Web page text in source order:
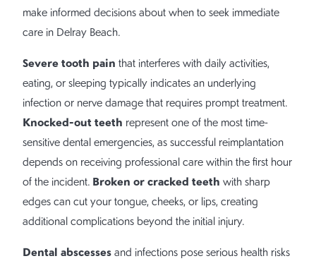
make informed decisions about when to seek immediate
care in Delray Beach.
Severe tooth pain that interferes with daily activities,
eating, or sleeping typically indicates an underlying
infection or nerve damage that requires prompt treatment.
Knocked-out teeth represent one of the most time-
sensitive dental emergencies, as successful reimplantation
depends on receiving professional care within the first hour
of the incident. Broken or cracked teeth with sharp
edges can cut your tongue, cheeks, or lips, creating
additional complications beyond the initial injury.
Dental abscesses and infections pose serious health risks